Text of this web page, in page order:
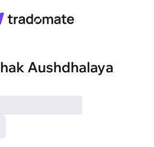
Aushdhalaya